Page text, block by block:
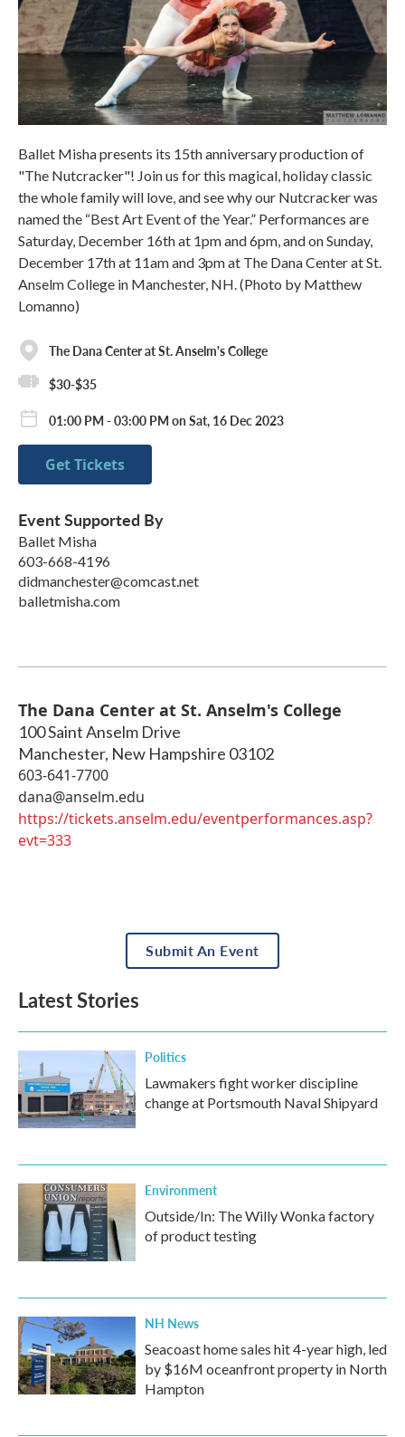
Ballet Misha presents its 15th anniversary production of
"The Nutcracker"! Join us for this magical, holiday classic
the whole family will love, and see why our Nutcracker was
named the “Best Art Event of the Year.” Performances are
Saturday, December 16th at 1pm and 6pm, and on Sunday,
December 17th at 11am and 3pm at The Dana Center at St.
Anselm College in Manchester, NH. (Photo by Matthew
Lomanno)
The Dana Center at St. Anselm's College
$30-$35
01:00 PM - 03:00 PM on Sat, 16 Dec 2023
Get Tickets
Event Supported By
Ballet Misha
603-668-4196
didmanchester@comcast.net
balletmisha.com
The Dana Center at St. Anselm's College
100 Saint Anselm Drive
Manchester, New Hampshire 03102
603-641-7700
dana@anselm.edu
https://tickets.anselm.edu/eventperformances.asp?
evt=333
Submit An Event
Latest Stories
Politics
Lawmakers fight worker discipline
change at Portsmouth Naval Shipyard
Environment
Outside/In: The Willy Wonka factory
of product testing
NH News
Seacoast home sales hit 4-year high, led
by $16M oceanfront property in North
Hampton